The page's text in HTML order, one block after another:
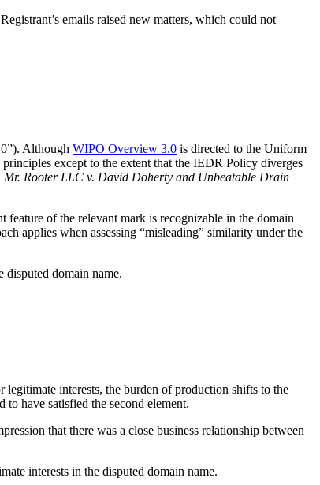
emails raised new matters, which could not
Although WIPO Overview 3.0 is directed to the Uniform
except to the extent that the IEDR Policy diverges
Mr. Rooter LLC v. David Doherty and Unbeatable Drain
feature of the relevant mark is recognizable in the domain
applies when assessing “misleading” similarity under the
disputed domain name.
legitimate interests, the burden of production shifts to the
have satisfied the second element.
that there was a close business relationship between
interests in the disputed domain name.